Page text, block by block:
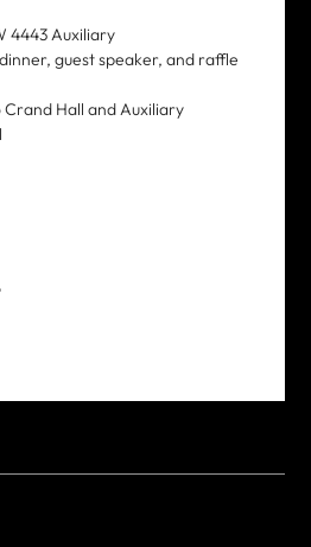
4443 Auxiliary
dinner, guest speaker, and raffle
Hall and Auxiliary